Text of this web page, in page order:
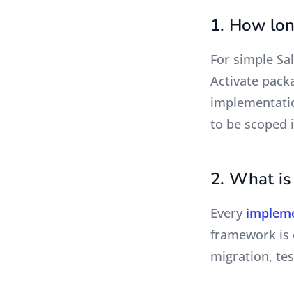
1. How
For simple
Activate
to be scoped
2. What
Every
framework is
migration,